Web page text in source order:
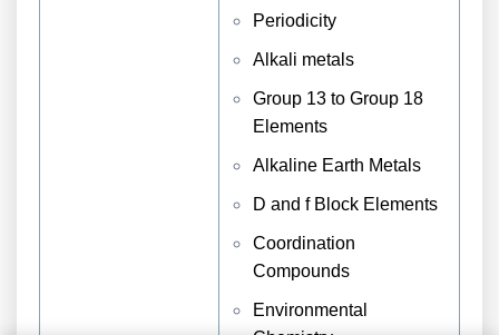
Periodicity
Alkali metals
Group 13 to Group 18
Elements
Alkaline Earth Metals
D and f Block Elements
Coordination
Compounds
Environmental